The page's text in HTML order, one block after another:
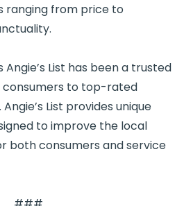
ranging from price to
List has been a trusted
to top-rated
List provides unique
to improve the local
both consumers and service